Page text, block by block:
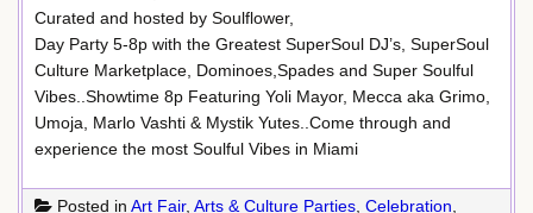
Curated and hosted by Soulflower,
Day Party 5-8p with the Greatest SuperSoul DJ’s, SuperSoul
Culture Marketplace, Dominoes,Spades and Super Soulful
Vibes..Showtime 8p Featuring Yoli Mayor, Mecca aka Grimo,
Umoja, Marlo Vashti & Mystik Yutes..Come through and
experience the most Soulful Vibes in Miami
Posted in Art Fair, Arts & Culture Parties Celebration